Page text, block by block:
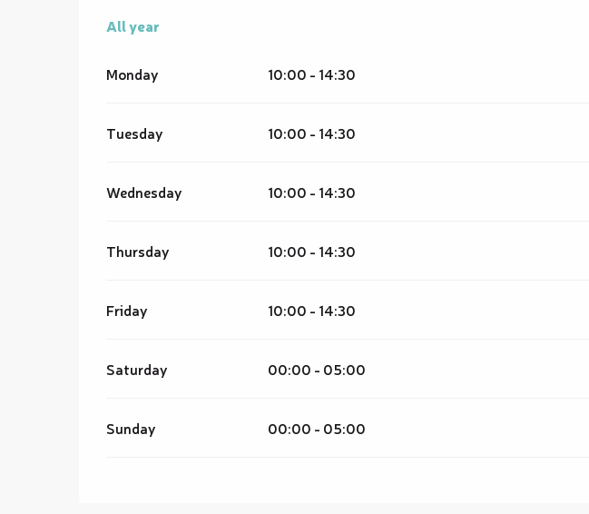
All year
All year
Monday 10:00 - 14:30
Tuesday 10:00 - 14:30
Wednesday 10:00 - 14:30
Thursday 10:00 - 14:30
Friday 10:00 - 14:30
Saturday 00:00 - 05:00
Sunday 00:00 - 05:00